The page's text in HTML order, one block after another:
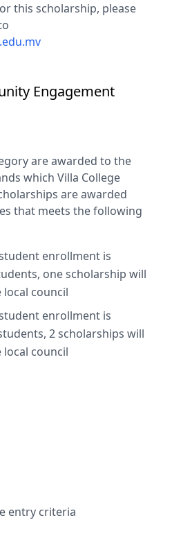
this scholarship, please
Engagement
are awarded to the
which Villa College
are awarded
that meets the following
enrollment is
one scholarship will
council
enrollment is
2 scholarships will
council
entry criteria